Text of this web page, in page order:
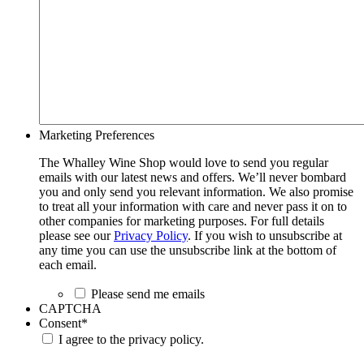
Marketing Preferences
The Whalley Wine Shop would love to send you regular
emails with our latest news and offers. We’ll never bombard
you and only send you relevant information. We also promise
to treat all your information with care and never pass it on to
other companies for marketing purposes. For full details
please see ourPrivacy Policy. If you wish to unsubscribe at
any time you can use the unsubscribe link at the bottom of
each email.
Please send me emails
CAPTCHA
Consent*
I agree to the privacy policy.